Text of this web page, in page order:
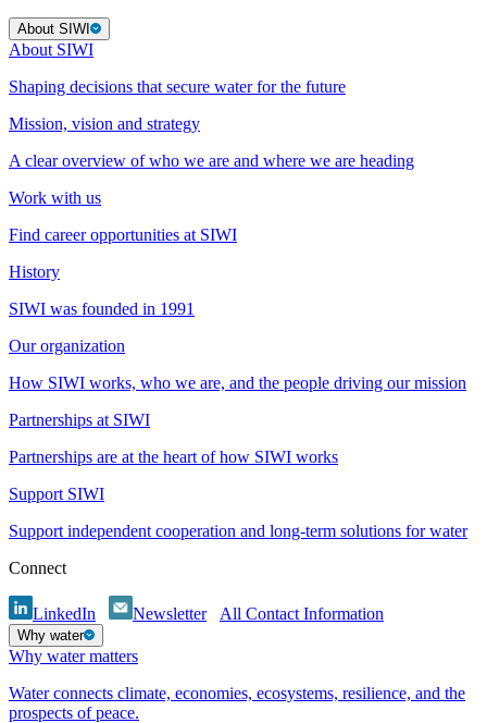
About SIWI
About SIWI
Shaping decisions that secure water for the future
Mission, vision and strategy
A clear overview of who we are and where we are heading
Work with us
Find career opportunities at SIWI
History
SIWI was founded in 1991
Our organization
How SIWI works, who we are, and the people driving our mission
Partnerships at SIWI
Partnerships are at the heart of how SIWI works
Support SIWI
Support independent cooperation and long-term solutions for water
Connect
LinkedIn Newsletter All Contact Information
Why water
Why water matters
Water connects climate, economies, ecosystems, resilience, and the
prospects of peace.